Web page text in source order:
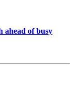
ahead of busy